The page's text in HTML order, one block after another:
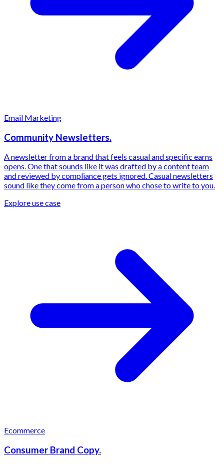
Email Marketing
Community Newsletters.
A newsletter from a brand that feels casual and specific earns
opens. One that sounds like it was drafted by a content team
and reviewed by compliance gets ignored. Casual newsletters
sound like they come from a person who chose to write to you.
Explore use case
Ecommerce
Consumer Brand Copy.